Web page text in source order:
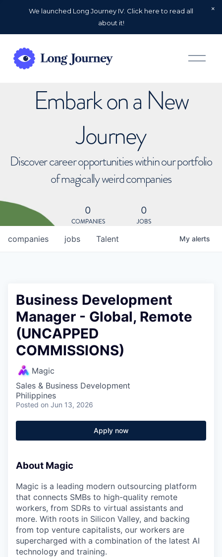
We launched Long Journey IV. Click here to read all
about it!
O
p
Embark on a New
Journey
Discover career opportunities within our portfolio
of magically weird companies
0
COMPANIES
0
JOBS
jobs
companies Talent My alerts
Business Development
Manager - Global, Remote
(UNCAPPED
COMMISSIONS)
Magic
Sales & Business Development
Philippines
Posted on Jun 13, 2026
Apply now
About Magic
Magic is a leading modern outsourcing platform
that connects SMBs to high-quality remote
workers, from SDRs to virtual assistants and
more. With roots in Silicon Valley, and backing
from top venture capitalists, our workers are
supercharged with a combination of the latest AI
technology and training.